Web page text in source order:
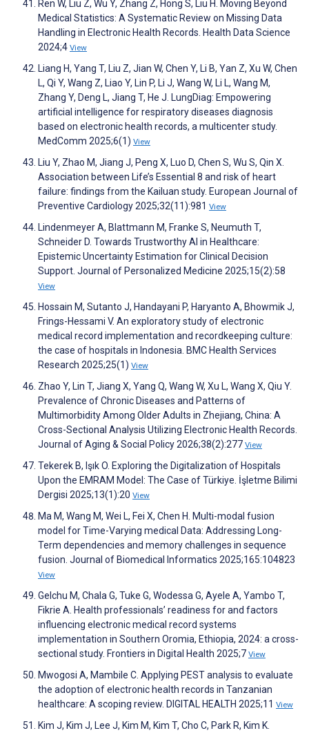
Ren W, Liu Z, Wu Y, Zhang Z, Hong S, Liu H. Moving Beyond
Medical Statistics: A Systematic Review on Missing Data
Handling in Electronic Health Records. Health Data Science
2024;4 View
Liang H, Yang T, Liu Z, Jian W, Chen Y, Li B, Yan Z, Xu W, Chen
L, Qi Y, Wang Z, Liao Y, Lin P, Li J, Wang W, Li L, Wang M,
Zhang Y, Deng L, Jiang T, He J. LungDiag: Empowering
artificial intelligence for respiratory diseases diagnosis
based on electronic health records, a multicenter study.
MedComm 2025;6(1) View
Liu Y, Zhao M, Jiang J, Peng X, Luo D, Chen S, Wu S, Qin X.
Association between Life’s Essential 8 and risk of heart
failure: findings from the Kailuan study. European Journal of
Preventive Cardiology 2025;32(11):981 View
Lindenmeyer A, Blattmann M, Franke S, Neumuth T,
Schneider D. Towards Trustworthy AI in Healthcare:
Epistemic Uncertainty Estimation for Clinical Decision
Support. Journal of Personalized Medicine 2025;15(2):58
View
Hossain M, Sutanto J, Handayani P, Haryanto A, Bhowmik J,
Frings-Hessami V. An exploratory study of electronic
medical record implementation and recordkeeping culture:
the case of hospitals in Indonesia. BMC Health Services
Research 2025;25(1) View
Zhao Y, Lin T, Jiang X, Yang Q, Wang W, Xu L, Wang X, Qiu Y.
Prevalence of Chronic Diseases and Patterns of
Multimorbidity Among Older Adults in Zhejiang, China: A
Cross-Sectional Analysis Utilizing Electronic Health Records.
Journal of Aging & Social Policy 2026;38(2):277 View
Tekerek B, Işık O. Exploring the Digitalization of Hospitals
Upon the EMRAM Model: The Case of Türkiye. İşletme Bilimi
Dergisi 2025;13(1):20 View
Ma M, Wang M, Wei L, Fei X, Chen H. Multi-modal fusion
model for Time-Varying medical Data: Addressing Long-
Term dependencies and memory challenges in sequence
fusion. Journal of Biomedical Informatics 2025;165:104823
View
Gelchu M, Chala G, Tuke G, Wodessa G, Ayele A, Yambo T,
Fikrie A. Health professionals’ readiness for and factors
influencing electronic medical record systems
implementation in Southern Oromia, Ethiopia, 2024: a cross-
sectional study. Frontiers in Digital Health 2025;7 View
Mwogosi A, Mambile C. Applying PEST analysis to evaluate
the adoption of electronic health records in Tanzanian
healthcare: A scoping review. DIGITAL HEALTH 2025;11 View
Kim J, Kim J, Lee J, Kim M, Kim T, Cho C, Park R, Kim K.